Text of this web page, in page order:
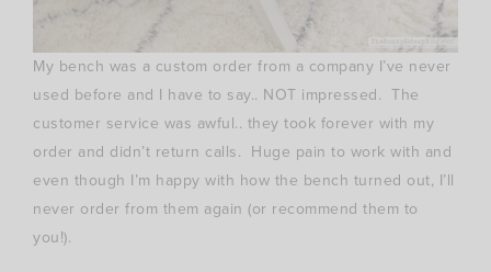
My bench was a custom order from a company I’ve never
used before and I have to say.. NOT impressed. The
customer service was awful.. they took forever with my
order and didn’t return calls. Huge pain to work with and
even though I’m happy with how the bench turned out, I’ll
never order from them again (or recommend them to
you!).